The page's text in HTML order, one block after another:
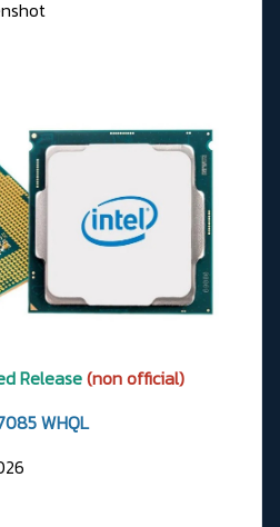
Release(non official)
WHQL